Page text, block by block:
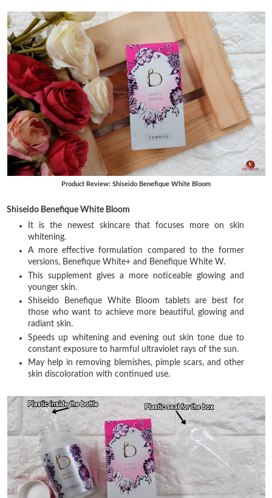
Product Review: Shiseido Benefique White Bloom
Shiseido Benefique White Bloom
It is the newest skincare that focuses more on skin
whitening.
A more effective formulation compared to the former
versions, Benefique White+ and Benefique White W.
This supplement gives a more noticeable glowing and
younger skin.
Shiseido Benefique White Bloom tablets are best for
those who want to achieve more beautiful, glowing and
radiant skin.
Speeds up whitening and evening out skin tone due to
constant exposure to harmful ultraviolet rays of the sun.
May help in removing blemishes, pimple scars, and other
skin discoloration with continued use.